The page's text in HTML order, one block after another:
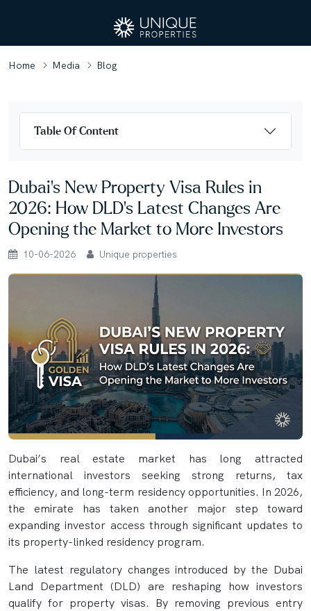
Home Media Blog
Dubai’s New Property Visa Rules in
2026: How DLD’s Latest Changes Are
Opening the Market to More Investors
10-06-2026 Unique properties
Dubai’s real estate market has long attracted
international investors seeking strong returns, tax
efficiency, and long-term residency opportunities. In 2026,
the emirate has taken another major step toward
expanding investor access through significant updates to
its property-linked residency program.
The latest regulatory changes introduced by the Dubai
Land Department (DLD) are reshaping how investors
qualify for property visas. By removing previous entry
Table Of Content